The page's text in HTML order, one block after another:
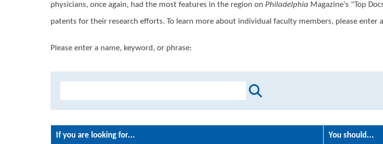
physicians, once again, had the most features in the region on Philadelphia Magazine's "Top
patents for their research efforts. To learn more about individual faculty members, please enter
Please enter a name, keyword, or phrase:
If you are looking for... You should...